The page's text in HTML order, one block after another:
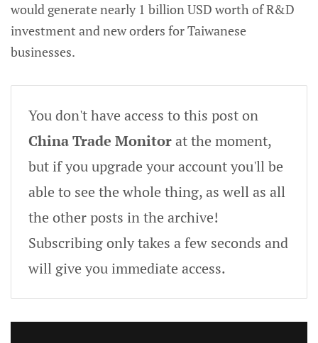
would generate nearly 1 billion USD worth of R&D
investment and new orders for Taiwanese
businesses.
You don't have access to this post on
China Trade Monitorat the moment,
but if you upgrade your account you'll be
able to see the whole thing, as well as all
the other posts in the archive!
Subscribing only takes a few seconds and
will give you immediate access.